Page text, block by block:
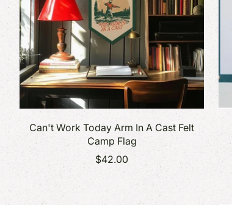
Can't Work Today Arm In A Cast Felt
Camp Flag
$42.00